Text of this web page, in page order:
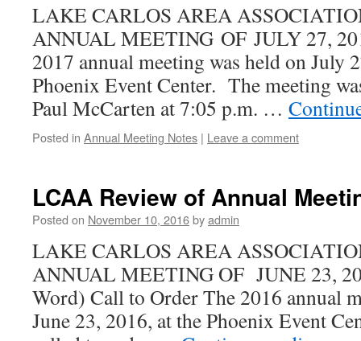
LAKE CARLOS AREA
ANNUAL MEETING OF JULY 27,
2017 annual meeting was held on July
Phoenix Event Center. The meeting
Paul McCarten at 7:05 p.m. …
Posted in Annual Meeting Notes | Leave a comment
LCAA Review of Annual
Posted on November 10, 2016byadmin
LAKE CARLOS AREA
ANNUAL MEETING OF JUNE 23,
Word) Call to Order The 2016 annual
June 23, 2016, at the Phoenix Event